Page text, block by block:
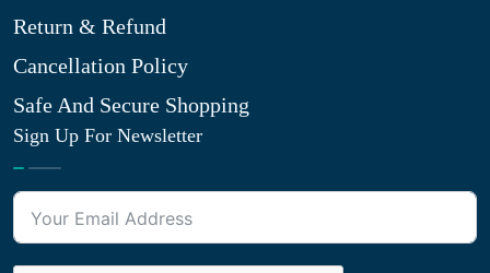
Return & Refund
Cancellation Policy
Safe And Secure Shopping
Sign Up For Newsletter